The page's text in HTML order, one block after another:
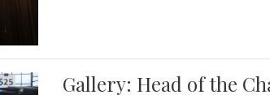
Gallery: Head of the